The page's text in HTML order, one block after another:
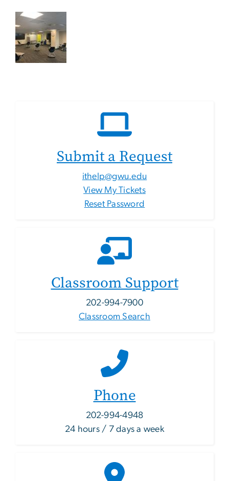
Submit a Request
ithelp@gwu.edu
View My Tickets
Reset Password
Classroom Support
202-994-7900
Classroom Search
Phone
202-994-4948
24 hours / 7 days a week